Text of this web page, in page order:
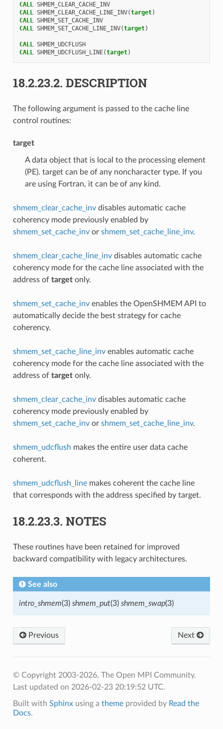
CALL SHMEM_CLEAR_CACHE_INV
CALL SHMEM_CLEAR_CACHE_LINE_INV(target)
CALL SHMEM_SET_CACHE_INV
CALL SHMEM_SET_CACHE_LINE_INV(target)
CALL SHMEM_UDCFLUSH
CALL SHMEM_UDCFLUSH_LINE(target)
18.2.23.2. DESCRIPTION
The following argument is passed to the cache line
control routines:
target
A data object that is local to the processing element
(PE). target can be of any noncharacter type. If you
are using Fortran, it can be of any kind.
shmem_clear_cache_invdisables automatic cache
coherency mode previously enabled by
shmem_set_cache_invor shmem_set_cache_line_inv.
shmem_clear_cache_line_invdisables automatic cache
coherency mode for the cache line associated with the
address of targetonly.
shmem_set_cache_invenables the OpenSHMEM API to
automatically decide the best strategy for cache
coherency.
shmem_set_cache_line_invenables automatic cache
coherency mode for the cache line associated with the
address of targetonly.
shmem_clear_cache_invdisables automatic cache
coherency mode previously enabled by
shmem_set_cache_invor shmem_set_cache_line_inv.
shmem_udcflush makes the entire user data cache
coherent.
shmem_udcflush_linemakes coherent the cache line
that corresponds with the address specified by target.
18.2.23.3. NOTES
These routines have been retained for improved
backward compatibility with legacy architectures.
See also
intro_shmem(3) shmem_put(3) shmem_swap(3)
Previous Next
© Copyright 2003-2026, The Open MPI Community.
Last updated on 2026-02-23 20:19:52 UTC.
Built with Sphinxusing a themeprovided by Read the
Docs.